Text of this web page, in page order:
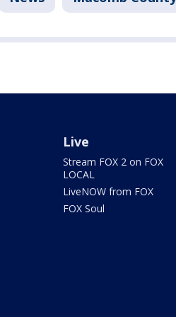
Live
Stream FOX 2 on FOX
LOCAL
LiveNOW from FOX
FOX Soul